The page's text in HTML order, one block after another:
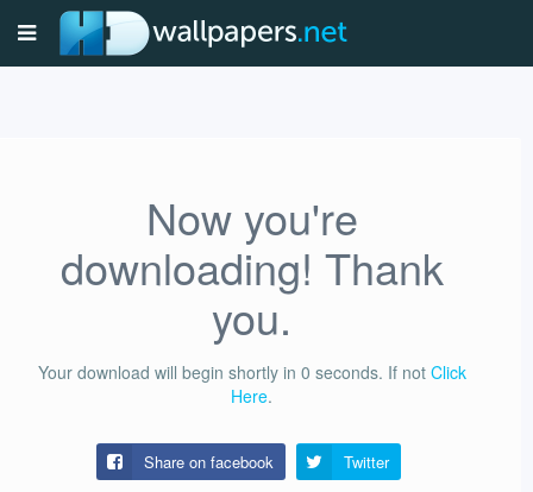
Now you're
downloading! Thank
you.
Your download will begin shortly in 0 seconds. If not Click
Here.
Share on facebook Twitter